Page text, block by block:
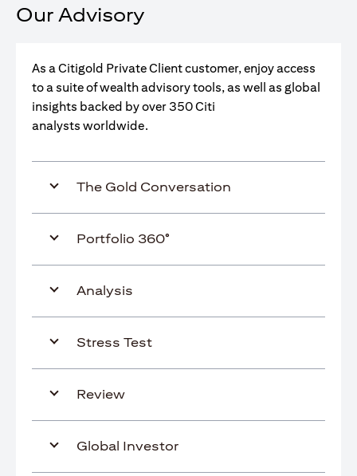
Our Advisory
As a Citigold Private Client customer, enjoy access
to a suite of wealth advisory tools, as well as global
insights backed by over 350 Citi
analysts worldwide.
The Gold Conversation
Portfolio 360°
Analysis
Stress Test
Review
Global Investor